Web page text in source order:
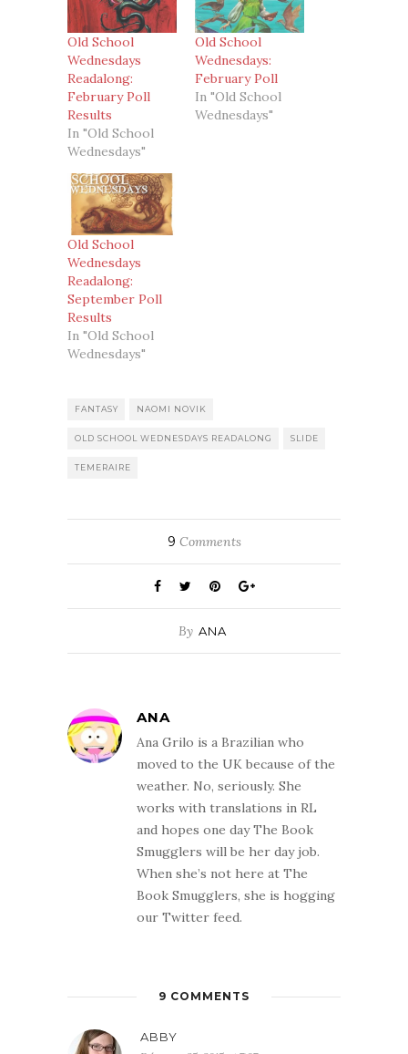
Old School
Wednesdays
Readalong:
February Poll
Results
In "Old School
Wednesdays"
Old School
Wednesdays:
February Poll
In "Old School
Wednesdays"
Old School
Wednesdays
Readalong:
September Poll
Results
In "Old School
Wednesdays"
FANTASY NAOMI NOVIK
OLD SCHOOL WEDNESDAYS READALONG SLIDE
TEMERAIRE
9 Comments
By ANA
ANA
Ana Grilo is a Brazilian who
moved to the UK because of the
weather. No, seriously. She
works with translations in RL
and hopes one day The Book
Smugglers will be her day job.
When she’s not here at The
Book Smugglers, she is hogging
our Twitter feed.
9 COMMENTS
ABBY